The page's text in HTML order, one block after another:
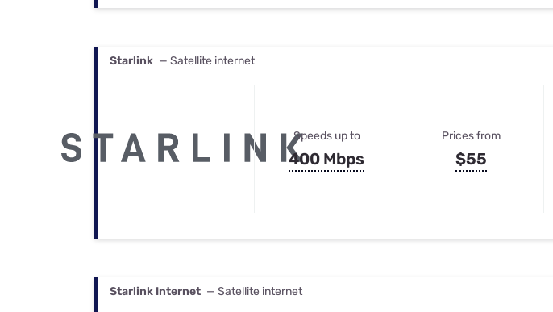
Starlink — Satellite internet
Speeds up to
400 Mbps
Prices from
$55
Starlink Internet — Satellite internet